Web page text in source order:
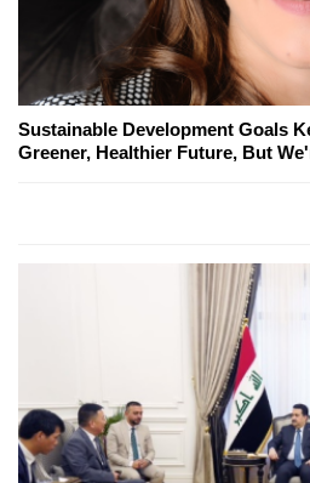
Sustainable Development Goals
Greener, Healthier Future, But